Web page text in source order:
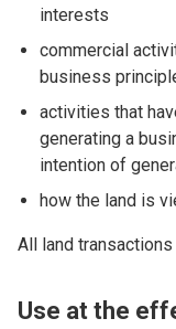
interests
commercial
business
activities that
generating a
intention of
how the land is
All land
Use at the